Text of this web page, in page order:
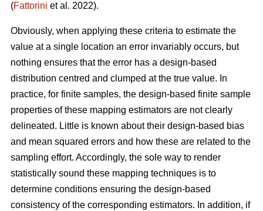
(Fattorini et al. 2022).
Obviously, when applying these criteria to estimate the
value at a single location an error invariably occurs, but
nothing ensures that the error has a design-based
distribution centred and clumped at the true value. In
practice, for finite samples, the design-based finite sample
properties of these mapping estimators are not clearly
delineated. Little is known about their design-based bias
and mean squared errors and how these are related to the
sampling effort. Accordingly, the sole way to render
statistically sound these mapping techniques is to
determine conditions ensuring the design-based
consistency of the corresponding estimators. In addition, if